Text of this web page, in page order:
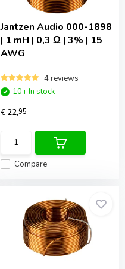
Jantzen Audio 000-1898
| 1 mH | 0,3 Ω | 3% | 15
AWG
4 reviews
Compare
10+ In stock
€ 22,95